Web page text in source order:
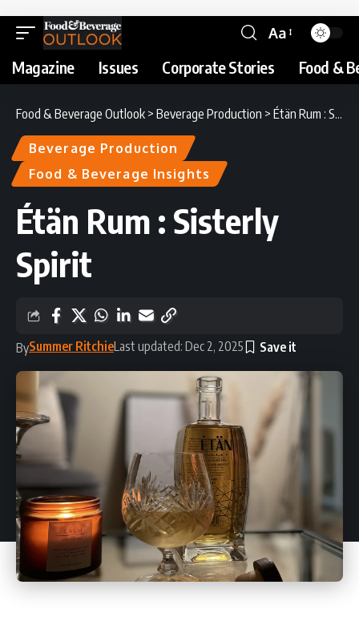
Aa
Magazine Issues Corporate Stories Food &
Food & Beverage Outlook > Beverage Production > Étän Rum : Sisterly Spirit
Beverage Production
Food & Beverage Insights
Étän Rum : Sisterly
Spirit
BySummer RitchieLast updated: Dec 2, 2025